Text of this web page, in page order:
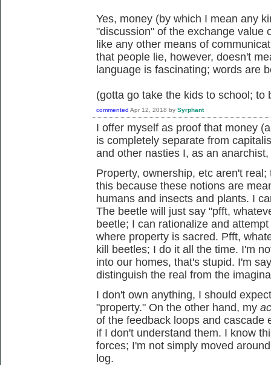
Yes, money (by which I mean any
"discussion" of the exchange value
like any other means of
that people lie, however, doesn't
language is fascinating; words are
(gotta go take the kids to school; to
commented Apr 12, 2018 by Syrphant
I offer myself as proof that money
is completely separate from
and other nasties I, as an
Property, ownership, etc aren't
this because these notions are
humans and insects and plants. I
The beetle will just say "pfft,
beetle; I can rationalize and
where property is sacred. Pfft,
kill beetles; I do it all the time. I'm
into our homes, that's stupid. I'm
distinguish the real from the
I don't own anything, I should
"property." On the other hand, my
of the feedback loops and cascade
if I don't understand them. I know
forces; I'm not simply moved
log.